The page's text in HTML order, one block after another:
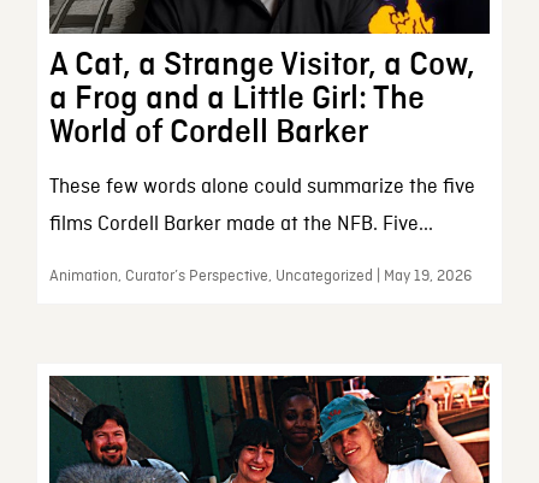
A Cat, a Strange Visitor, a Cow,
a Frog and a Little Girl: The
World of Cordell Barker
These few words alone could summarize the five
films Cordell Barker made at the NFB. Five...
Animation, Curator’s Perspective, Uncategorized | May 19, 2026